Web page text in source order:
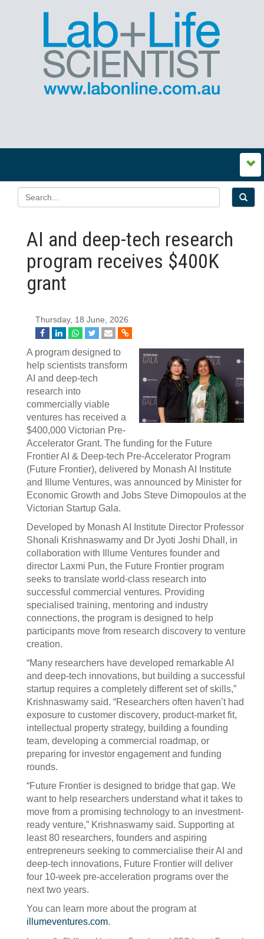
AI and deep-tech research
program receives $400K
grant
Thursday, 18 June, 2026
A program designed to
help scientists transform
AI and deep-tech
research into
commercially viable
ventures has received a
$400,000 Victorian Pre-
Accelerator Grant. The funding for the Future
Frontier AI & Deep-tech Pre-Accelerator Program
(Future Frontier), delivered by Monash AI Institute
and Illume Ventures, was announced by Minister for
Economic Growth and Jobs Steve Dimopoulos at the
Victorian Startup Gala.
Developed by Monash AI Institute Director Professor
Shonali Krishnaswamy and Dr Jyoti Joshi Dhall, in
collaboration with Illume Ventures founder and
director Laxmi Pun, the Future Frontier program
seeks to translate world-class research into
successful commercial ventures. Providing
specialised training, mentoring and industry
connections, the program is designed to help
participants move from research discovery to venture
creation.
“Many researchers have developed remarkable AI
and deep-tech innovations, but building a successful
startup requires a completely different set of skills,”
Krishnaswamy said. “Researchers often haven’t had
exposure to customer discovery, product-market fit,
intellectual property strategy, building a founding
team, developing a commercial roadmap, or
preparing for investor engagement and funding
rounds.
“Future Frontier is designed to bridge that gap. We
want to help researchers understand what it takes to
move from a promising technology to an investment-
ready venture,” Krishnaswamy said. Supporting at
least 80 researchers, founders and aspiring
entrepreneurs seeking to commercialise their AI and
deep-tech innovations, Future Frontier will deliver
four 10-week pre-acceleration programs over the
next two years.
You can learn more about the program at
illumeventures.com.